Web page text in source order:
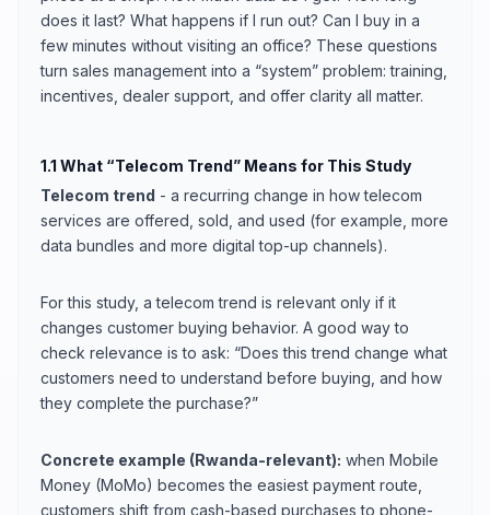
does it last? What happens if I run out? Can I buy in a
few minutes without visiting an office? These questions
turn sales management into a “system” problem: training,
incentives, dealer support, and offer clarity all matter.
1.1 What “Telecom Trend” Means for This Study
Telecom trend - a recurring change in how telecom
services are offered, sold, and used (for example, more
data bundles and more digital top-up channels).
For this study, a telecom trend is relevant only if it
changes customer buying behavior. A good way to
check relevance is to ask: “Does this trend change what
customers need to understand before buying, and how
they complete the purchase?”
Concrete example (Rwanda-relevant): when Mobile
Money (MoMo) becomes the easiest payment route,
customers shift from cash-based purchases to phone-